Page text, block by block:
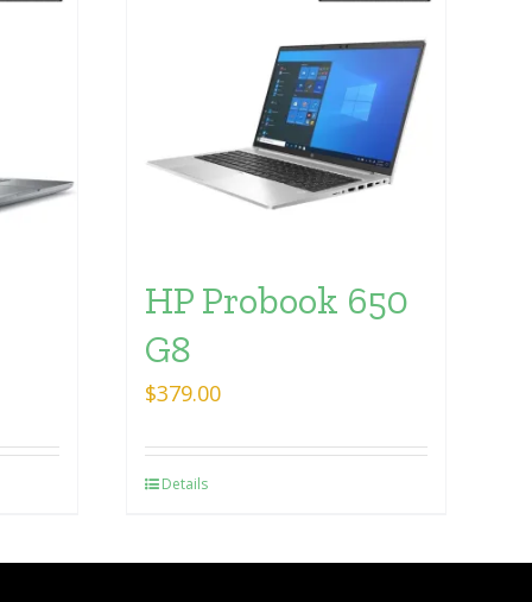
HP Probook 650
G8
$379.00
Details